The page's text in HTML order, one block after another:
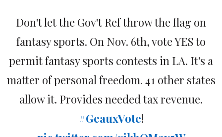
Don't let the Gov't Ref throw the flag on
fantasy sports. On Nov. 6th, vote YES to
permit fantasy sports contests in LA. It's a
matter of personal freedom. 41 other states
allow it. Provides needed tax revenue.
#GeauxVote!